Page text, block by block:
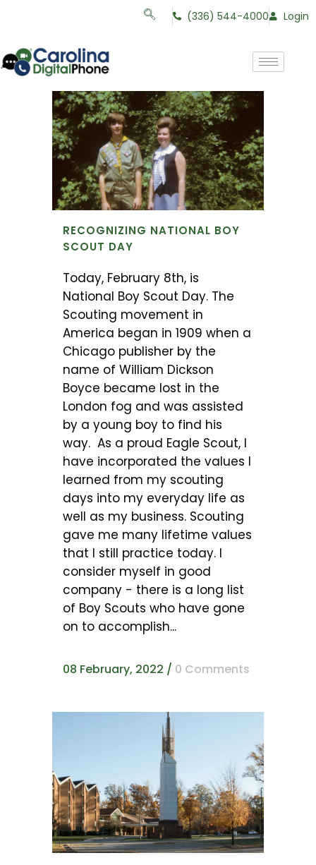
(336) 544-4000 Login
RECOGNIZING NATIONAL BOY
SCOUT DAY
Today, February 8th, is
National Boy Scout Day. The
Scouting movement in
America began in 1909 when a
Chicago publisher by the
name of William Dickson
Boyce became lost in the
London fog and was assisted
by a young boy to find his
way. As a proud Eagle Scout, I
have incorporated the values I
learned from my scouting
days into my everyday life as
well as my business. Scouting
gave me many lifetime values
that I still practice today. I
consider myself in good
company - there is a long list
of Boy Scouts who have gone
on to accomplish...
08 February, 2022 / 0 Comments